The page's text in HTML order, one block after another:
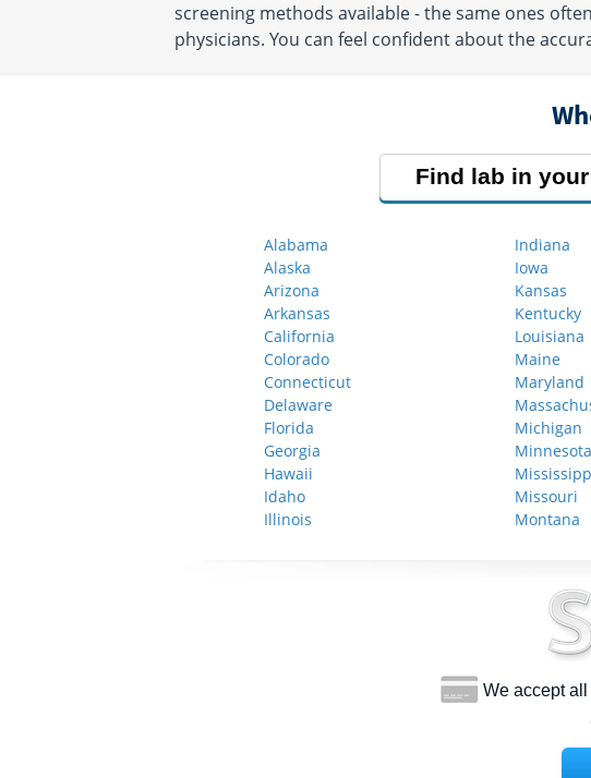
screening methods available - the same ones
physicians. You can feel confident about the
Find lab in
Alabama
Alaska
Arizona
Arkansas
California
Colorado
Connecticut
Delaware
Florida
Georgia
Hawaii
Idaho
Illinois
Indiana
Iowa
Kansas
Kentucky
Louisiana
Maine
Maryland
Michigan
Minnesota
Missouri
Montana
We accept